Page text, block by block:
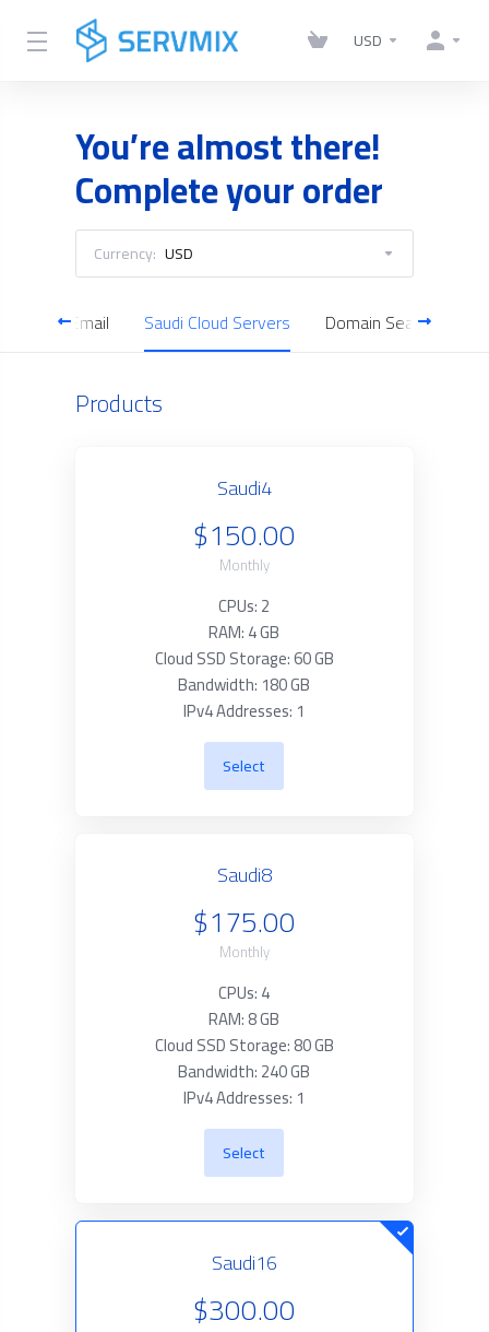
USD
You’re almost there!
Complete your order
Currency: USD
Email Saudi Cloud Servers Domain Search
Products
Saudi4
$150.00
Monthly
CPUs: 2
RAM: 4 GB
Cloud SSD Storage: 60 GB
Bandwidth: 180 GB
IPv4 Addresses: 1
Select
Saudi8
$175.00
Monthly
CPUs: 4
RAM: 8 GB
Cloud SSD Storage: 80 GB
Bandwidth: 240 GB
IPv4 Addresses: 1
Select
Saudi16
$300.00